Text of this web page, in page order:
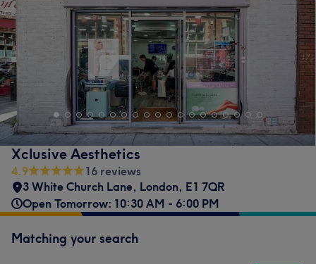
Xclusive Aesthetics
4.9
16 reviews
3 White Church Lane, London, E1 7QR
Open Tomorrow: 10:30 AM - 6:00 PM
Matching your search